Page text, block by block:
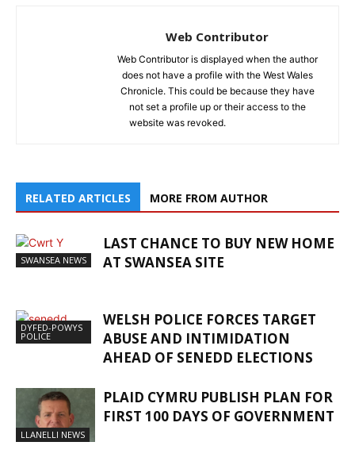
Web Contributor
Web Contributor is displayed when the author
does not have a profile with the West Wales
Chronicle. This could be because they have
not set a profile up or their access to the
website was revoked.
RELATED ARTICLES MORE FROM AUTHOR
SWANSEA NEWS
LAST CHANCE TO BUY NEW HOME
AT SWANSEA SITE
DYFED-POWYS
POLICE
WELSH POLICE FORCES TARGET
ABUSE AND INTIMIDATION
AHEAD OF SENEDD ELECTIONS
LLANELLI NEWS
PLAID CYMRU PUBLISH PLAN FOR
FIRST 100 DAYS OF GOVERNMENT